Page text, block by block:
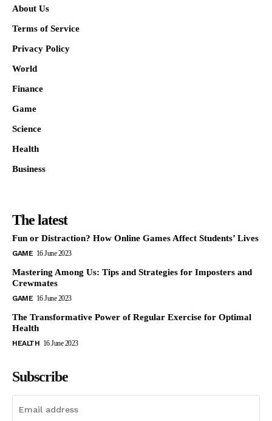
About Us
Terms of Service
Privacy Policy
World
Finance
Game
Science
Health
Business
The latest
Fun or Distraction? How Online Games Affect Students’ Lives
GAME 16 June 2023
Mastering Among Us: Tips and Strategies for Imposters and
Crewmates
GAME 16 June 2023
The Transformative Power of Regular Exercise for Optimal
Health
HEALTH 16 June 2023
Subscribe